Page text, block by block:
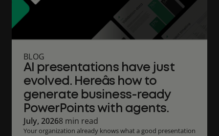
BLOG
AI presentations have just
evolved. Hereâs how to
generate business-ready
PowerPoints with agents.
July, 20268 min read
Your organization already knows what a good presentation